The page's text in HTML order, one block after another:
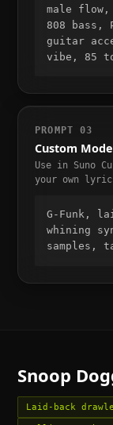
male
808 bass,
guitar
vibe, 85 to
PROMPT03
Custom
Use in Suno
your own
G-Funk,
whining
samples,
Snoop
Laid-back